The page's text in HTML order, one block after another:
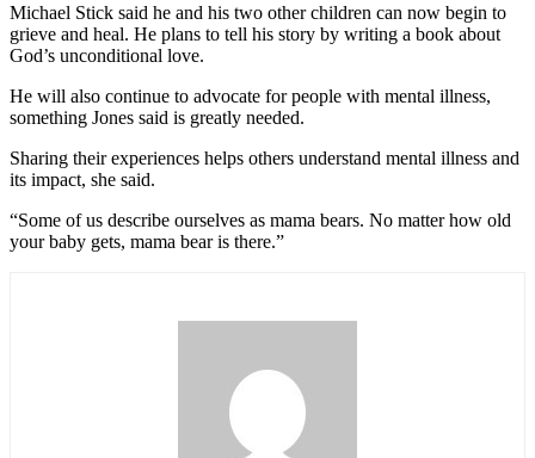
Michael Stick said he and his two other children can now begin to
grieve and heal. He plans to tell his story by writing a book about
God’s unconditional love.
He will also continue to advocate for people with mental illness,
something Jones said is greatly needed.
Sharing their experiences helps others understand mental illness and
its impact, she said.
“Some of us describe ourselves as mama bears. No matter how old
your baby gets, mama bear is there.”